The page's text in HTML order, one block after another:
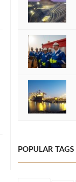
POPULAR TAGS